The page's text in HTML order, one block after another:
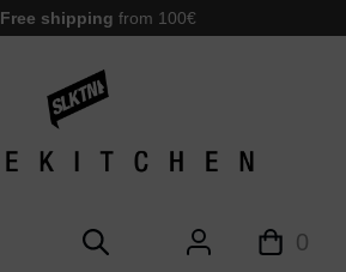
Free shipping from 100€
0